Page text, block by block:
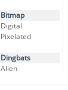
Bitmap
Digital
Pixelated
Dingbats
Alien